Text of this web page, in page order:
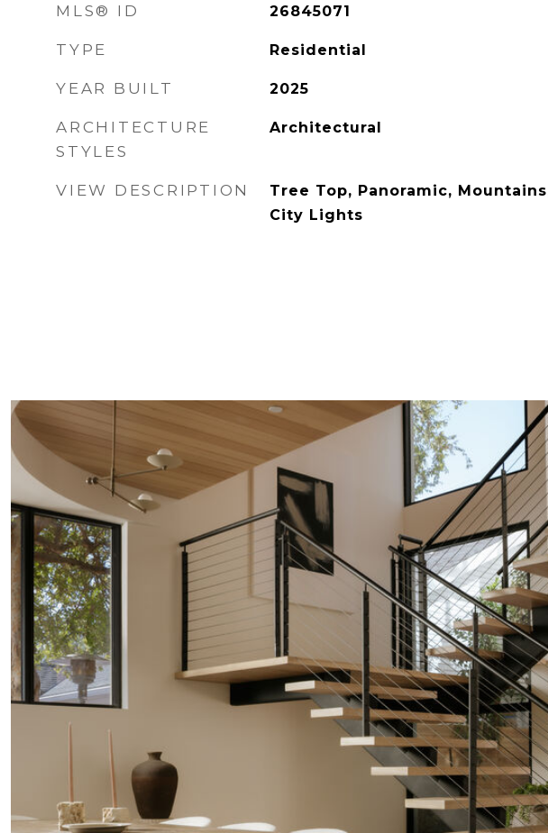
MLS® ID 26845071
TYPE Residential
YEAR BUILT 2025
ARCHITECTURE
STYLES
Architectural
VIEW DESCRIPTION
Tree Top, Panoramic,
City Lights